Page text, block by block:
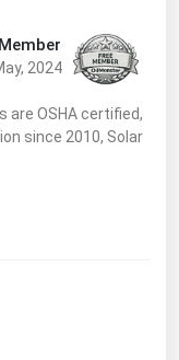
2024
are OSHA certified,
since 2010, Solar